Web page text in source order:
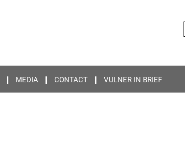
MEDIA CONTACT VULNER IN BRIEF